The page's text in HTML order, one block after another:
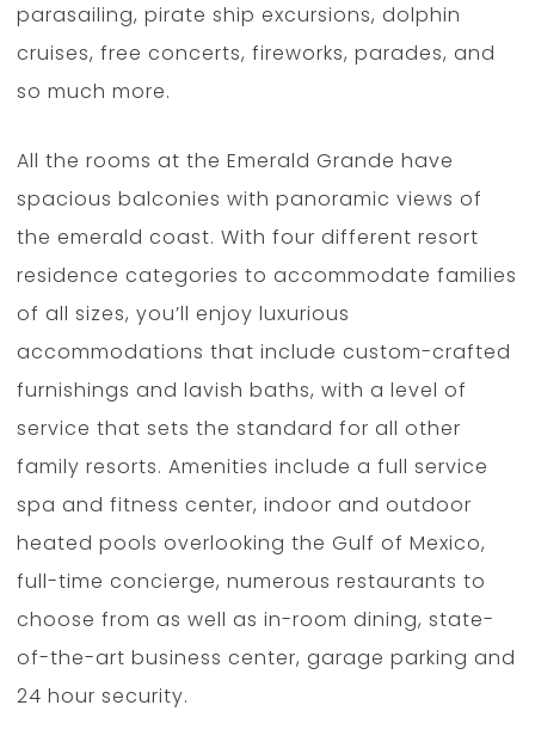
parasailing, pirate ship excursions, dolphin
cruises, free concerts, fireworks, parades, and
so much more.
All the rooms at the Emerald Grande have
spacious balconies with panoramic views of
the emerald coast. With four different resort
residence categories to accommodate families
of all sizes, you’ll enjoy luxurious
accommodations that include custom-crafted
furnishings and lavish baths, with a level of
service that sets the standard for all other
family resorts. Amenities include a full service
spa and fitness center, indoor and outdoor
heated pools overlooking the Gulf of Mexico,
full-time concierge, numerous restaurants to
choose from as well as in-room dining, state-
of-the-art business center, garage parking and
24 hour security.